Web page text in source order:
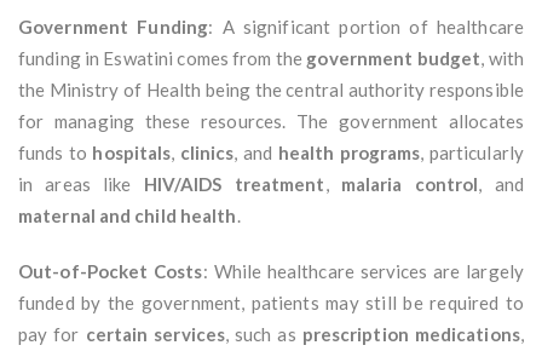
Government Funding: A significant portion of healthcare
funding in Eswatini comes from the government budget, with
the Ministry of Health being the central authority responsible
for managing these resources. The government allocates
funds to hospitals, clinics, and health programs, particularly
in areas like HIV/AIDS treatment, malaria control, and
maternal and child health.
Out-of-Pocket Costs: While healthcare services are largely
funded by the government, patients may still be required to
pay for certain services, such as prescription medications,